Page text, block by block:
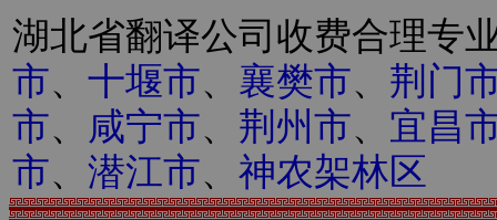
湖北省翻译公司收费合理专
市、 十堰市、 襄樊市、 荆门
市、 咸宁市、 荆州市、 宜昌
市、 潜江市、 神农架林区